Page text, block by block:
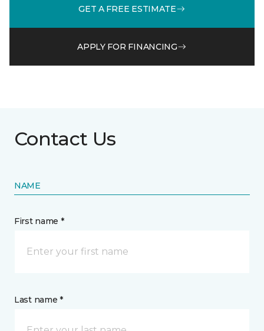
GET A FREE ESTIMATE
APPLY FOR FINANCING
Contact Us
NAME
First name *
Last name *